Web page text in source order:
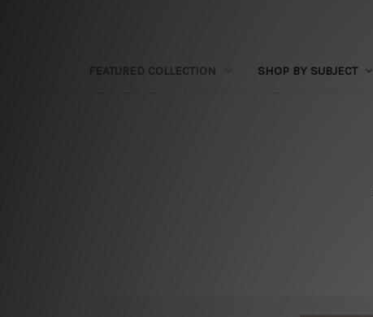
FEATURED COLLECTION SHOP BY SUBJECT